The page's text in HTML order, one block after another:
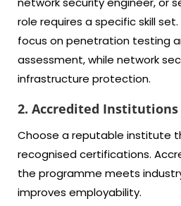
role requires a specific skill
focus on penetration testing
assessment, while network
infrastructure protection.
2. Accredited Institutions
Choose a reputable institute
recognised certifications.
the programme meets
improves employability.